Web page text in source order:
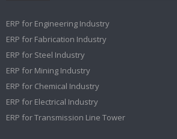
ERP for Engineering Industry
ERP for Fabrication Industry
ERP for Steel Industry
ERP for Mining Industry
ERP for Chemical Industry
ERP for Electrical Industry
ERP for Transmission Line Tower